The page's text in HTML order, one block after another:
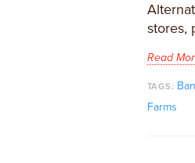
stores,
Read
TAGS:
Farms